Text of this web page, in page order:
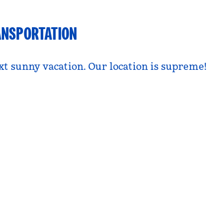
sunny vacation. Our location is supreme!